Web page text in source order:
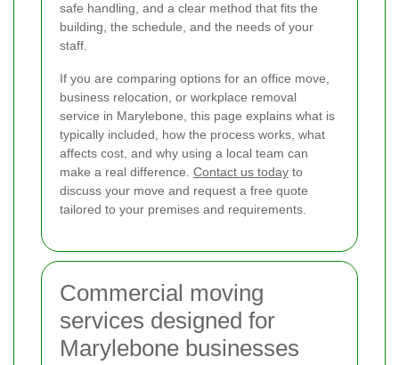
safe handling, and a clear method that fits the
building, the schedule, and the needs of your
staff.
If you are comparing options for an office move,
business relocation, or workplace removal
service in Marylebone, this page explains what is
typically included, how the process works, what
affects cost, and why using a local team can
make a real difference. Contact us today to
discuss your move and request a free quote
tailored to your premises and requirements.
Commercial moving
services designed for
Marylebone businesses